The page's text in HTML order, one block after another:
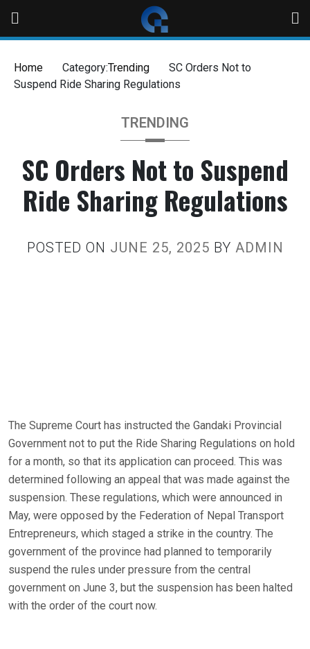
Home Category:Trending
SC Orders Not to
Suspend Ride Sharing Regulations
TRENDING
SC Orders Not to Suspend
Ride Sharing Regulations
POSTED ON JUNE 25, 2025 BY ADMIN
The Supreme Court has instructed the Gandaki Provincial
Government not to put the Ride Sharing Regulations on hold
for a month, so that its application can proceed. This was
determined following an appeal that was made against the
suspension. These regulations, which were announced in
May, were opposed by the Federation of Nepal Transport
Entrepreneurs, which staged a strike in the country. The
government of the province had planned to temporarily
suspend the rules under pressure from the central
government on June 3, but the suspension has been halted
with the order of the court now.